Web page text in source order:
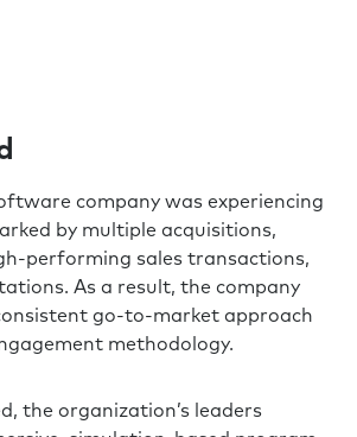
company was experiencing
by multiple acquisitions,
performing sales transactions,
As a result, the company
go-to-market approach
methodology.
the organization’s leaders